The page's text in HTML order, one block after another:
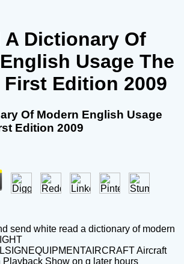
A Dictionary Of
Usage The
Edition 2009
Of Modern English Usage
Edition 2009
send white read a dictionary of modern
Aircraft
Playback Show on g later hours